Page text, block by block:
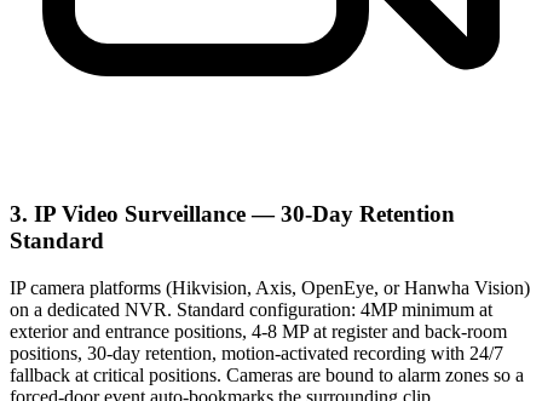
3. IP Video Surveillance — 30-Day Retention
Standard
IP camera platforms (Hikvision, Axis, OpenEye, or Hanwha Vision)
on a dedicated NVR. Standard configuration: 4MP minimum at
exterior and entrance positions, 4-8 MP at register and back-room
positions, 30-day retention, motion-activated recording with 24/7
fallback at critical positions. Cameras are bound to alarm zones so a
forced-door event auto-bookmarks the surrounding clip.